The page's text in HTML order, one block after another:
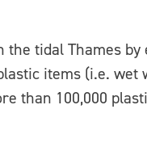
tidal Thames
items (i.e. wet
than 100,000